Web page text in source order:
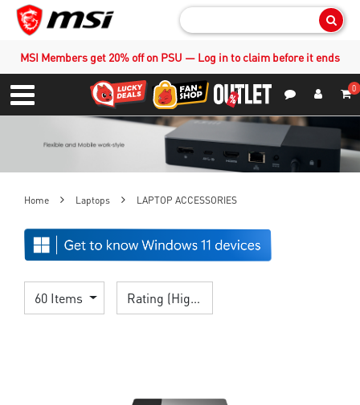
MSI Members get 20% off on PSU — Log in to claim before it ends
Menu
0
Home Laptops LAPTOP ACCESSORIES
60 Items Rating (Highest)